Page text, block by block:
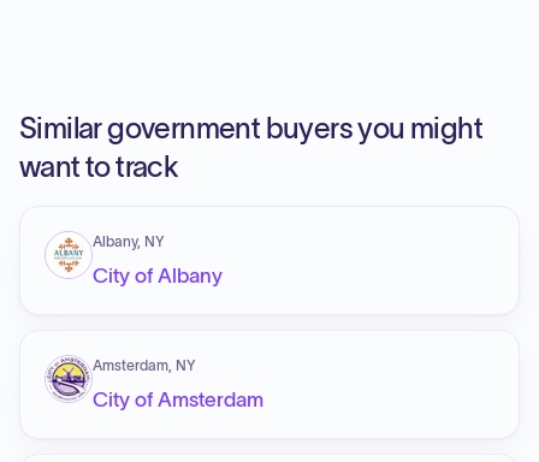
Similar government buyers you might
want to track
Albany, NY
City of Albany
Amsterdam, NY
City of Amsterdam